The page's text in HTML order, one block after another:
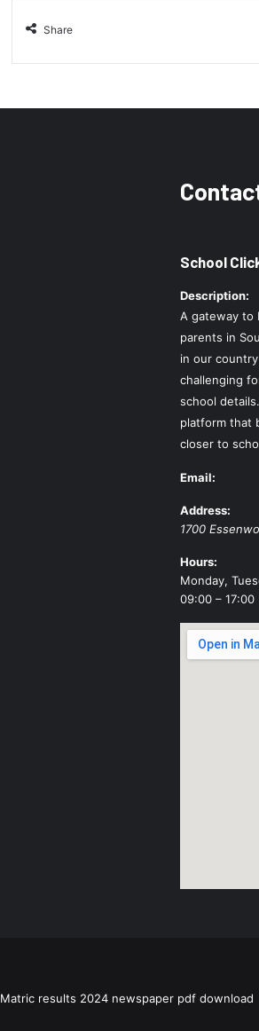
Share
School
Description:
A gateway to
parents in
in our
challenging
school
platform that
closer to
Email:
Address:
1700
Hours:
Monday,
09:00 – 17:00
Matric results 2024 newspaper pdf download